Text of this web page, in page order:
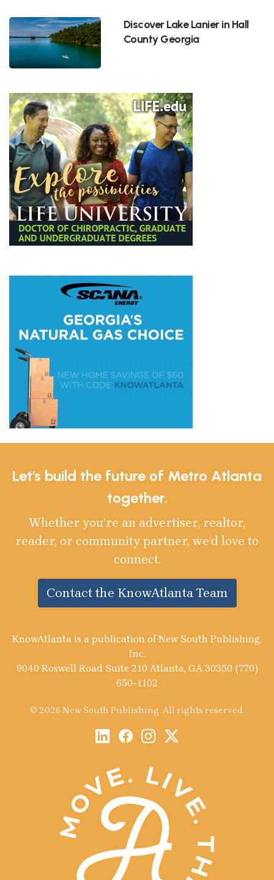
Discover Lake Lanier in Hall
County Georgia
Let's build the future of Metro Atlanta
together.
Whether you’re an advertiser, realtor,
reader, or community partner, we’d love to
connect.
Contact the KnowAtlanta Team
KnowAtlanta is a publication of New South Publishing,
Inc.
9040 Roswell Road Suite 210 Atlanta, GA 30350 (770)
650-1102
© 2026 New South Publishing. All rights reserved.